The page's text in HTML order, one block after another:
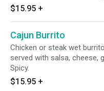
$15.95 +
Cajun Burrito
Chicken or steak wet
served with salsa, cheese,
Spicy.
$15.95 +